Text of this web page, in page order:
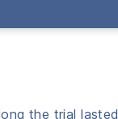
the trial